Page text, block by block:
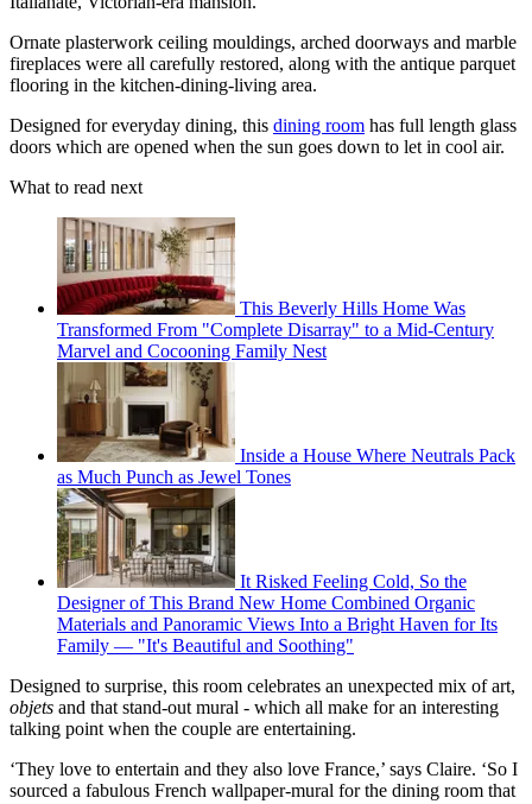
Ornate plasterwork ceiling mouldings, arched doorways and marble
fireplaces were all carefully restored, along with the antique parquet
flooring in the kitchen-dining-living area.
Designed for everyday dining, this dining room has full length glass
doors which are opened when the sun goes down to let in cool air.
What to read next
This Beverly Hills Home Was
Transformed From "Complete Disarray" to a Mid-Century
Marvel and Cocooning Family Nest
Inside a House Where Neutrals Pack
as Much Punch as Jewel Tones
It Risked Feeling Cold, So the
Designer of This Brand New Home Combined Organic
Materials and Panoramic Views Into a Bright Haven for Its
Family — "It's Beautiful and Soothing"
Designed to surprise, this room celebrates an unexpected mix of art,
objets and that stand-out mural - which all make for an interesting
talking point when the couple are entertaining.
‘They love to entertain and they also love France,’ says Claire. ‘So I
sourced a fabulous French wallpaper-mural for the dining room that